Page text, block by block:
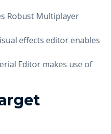
Robust Multiplayer
effects editor enables
Editor makes use of